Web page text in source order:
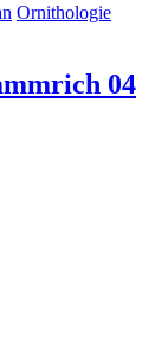
Ornithologie
04